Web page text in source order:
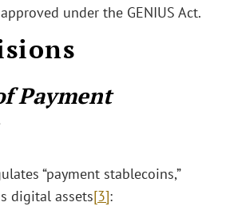
under the GENIUS Act.
Payment
“payment stablecoins,”
digital assets[3]: